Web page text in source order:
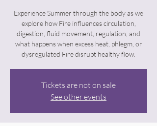
Experience Summer through the body as we
explore how Fire influences circulation,
digestion, fluid movement, regulation, and
what happens when excess heat, phlegm, or
dysregulated Fire disrupt healthy flow.
Tickets are not on sale
See other events